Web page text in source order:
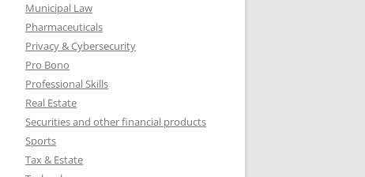
Municipal Law
Pharmaceuticals
Privacy & Cybersecurity
Pro Bono
Professional Skills
Real Estate
Securities and other financial products
Sports
Tax & Estate